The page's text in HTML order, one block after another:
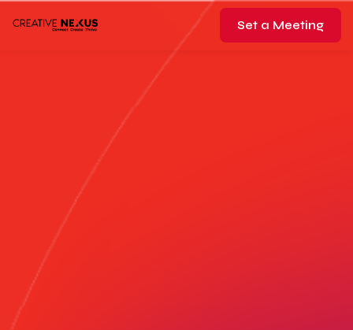
Set a Meeting